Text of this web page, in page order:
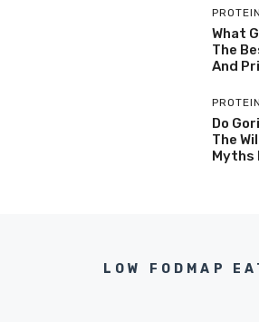
What
The
And
Do
The
Myths
LOW FODMAP